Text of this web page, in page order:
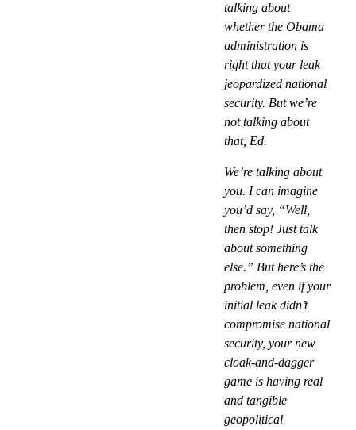
talking about
whether the Obama
administration is
right that your leak
jeopardized national
security. But we’re
not talking about
that, Ed.
We’re talking about
you. I can imagine
you’d say, “Well,
then stop! Just talk
about something
else.” But here’s the
problem, even if your
initial leak didn’t
compromise national
security, your new
cloak-and-dagger
game is having real
and tangible
geopolitical